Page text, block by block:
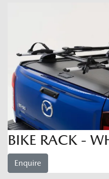
BIKE RACK -
Enquire